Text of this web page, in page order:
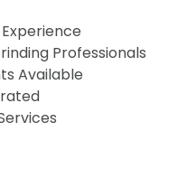
Professionals
Available